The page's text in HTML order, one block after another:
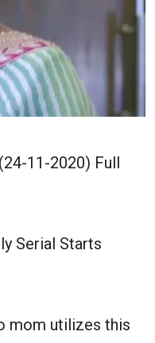
11-2020) Full
Serial Starts
mom utilizes this